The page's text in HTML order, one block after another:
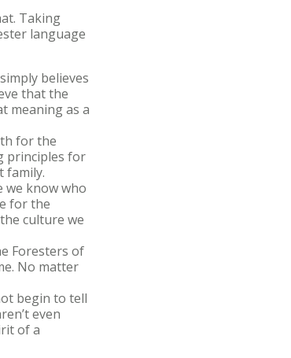
Taking
language
believes
that the
meaning as a
for the
principles for
family.
we know who
for the
culture we
Foresters of
No matter
begin to tell
even
of a